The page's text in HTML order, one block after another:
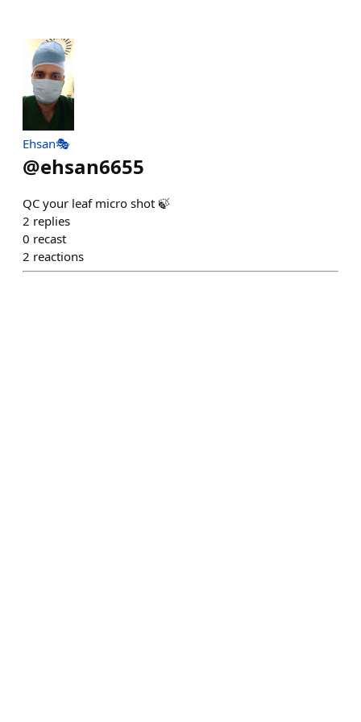
Ehsan🎭
@ehsan6655
QC your leaf micro shot 🍃
2 replies
0 recast
2 reactions